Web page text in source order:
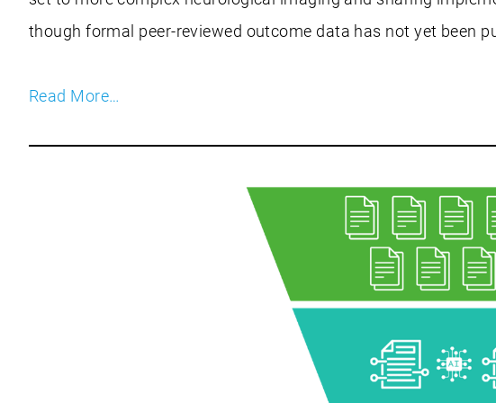
though formal peer-reviewed outcome data has not yet been
Read More…